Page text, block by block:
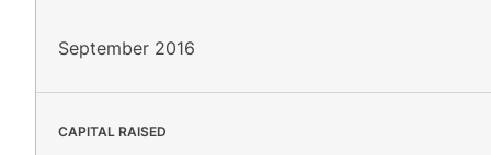
September 2016
CAPITAL RAISED